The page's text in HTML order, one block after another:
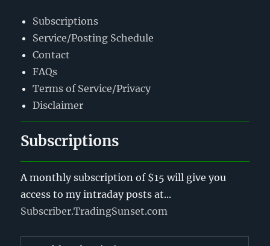
Subscriptions
Service/Posting Schedule
Contact
FAQs
Terms of Service/Privacy
Disclaimer
Subscriptions
A monthly subscription of $15 will give you
access to my intraday posts at...
Subscriber.TradingSunset.com